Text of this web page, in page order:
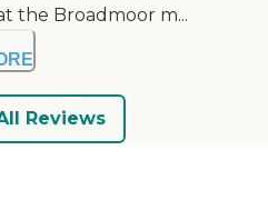
the Broadmoor m...
Reviews